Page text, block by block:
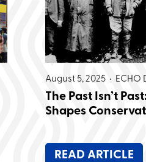
August 5, 2025 • ECHO
The Past Isn’t
Shapes
READ ARTICLE